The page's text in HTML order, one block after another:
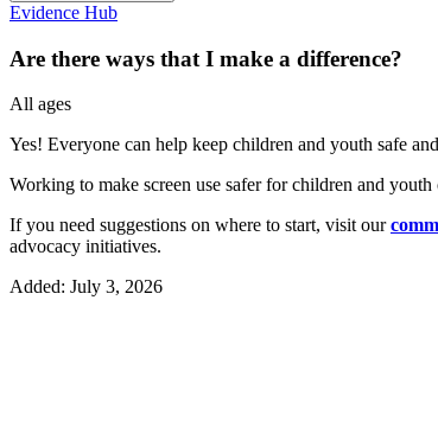
Evidence Hub
Are there ways that I make a difference?
All ages
Yes! Everyone can help keep children and youth safe
Working to make screen use safer for children and
If you need suggestions on where to start, visit our
advocacy initiatives.
Added: July 3, 2026